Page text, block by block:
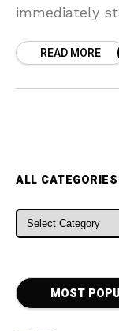
immediately
READ MORE
ALL CATEGORIES
ALL
MOST